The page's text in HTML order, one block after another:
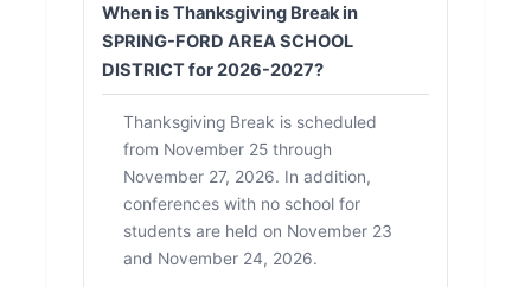
When is Thanksgiving Break in
SPRING-FORD AREA SCHOOL
DISTRICT for 2026-2027?
Thanksgiving Break is scheduled
from November 25 through
November 27, 2026. In addition,
conferences with no school for
students are held on November 23
and November 24, 2026.